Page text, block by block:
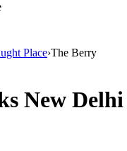
Place›The Berry
New Delhi